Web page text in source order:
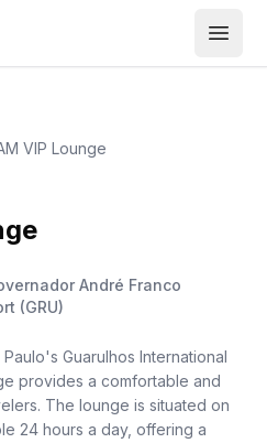
Open
VIP Lounge
André Franco
(GRU)
Guarulhos International
provides a comfortable and
The lounge is situated on
24 hours a day, offering a